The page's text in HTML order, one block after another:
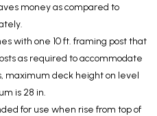
money as compared to
with one 10 ft. framing post that
as required to accommodate
maximum deck height on level
is 28 in.
for use when rise from top of